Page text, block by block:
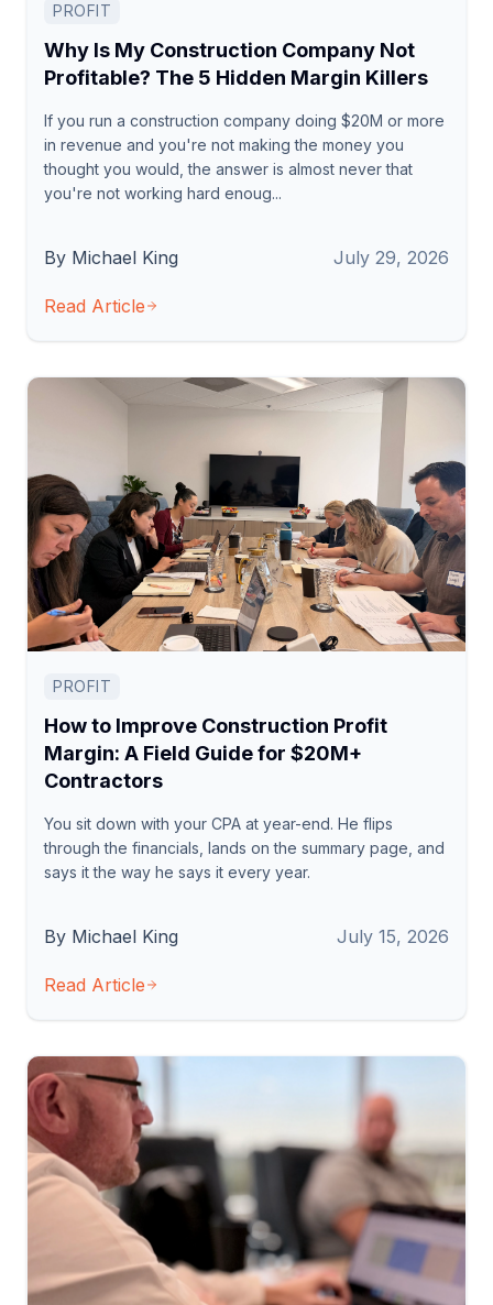
PROFIT
Why Is My Construction Company Not
Profitable? The 5 Hidden Margin Killers
If you run a construction company doing $20M or more
in revenue and you're not making the money you
thought you would, the answer is almost never that
you're not working hard enoug...
By Michael King July 29, 2026
Read Article
PROFIT
How to Improve Construction Profit
Margin: A Field Guide for $20M+
Contractors
You sit down with your CPA at year-end. He flips
through the financials, lands on the summary page, and
says it the way he says it every year.
By Michael King July 15, 2026
Read Article